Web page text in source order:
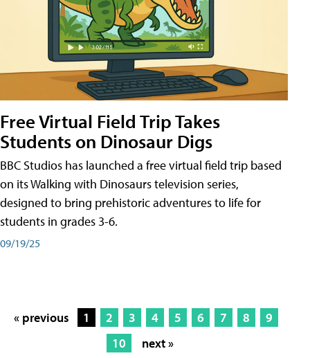
Free Virtual Field Trip Takes
Students on Dinosaur Digs
BBC Studios has launched a free virtual field trip based
on its Walking with Dinosaurs television series,
designed to bring prehistoric adventures to life for
students in grades 3-6.
09/19/25
« previous 1 2 3 4 5 6 7 8
9
10
next »